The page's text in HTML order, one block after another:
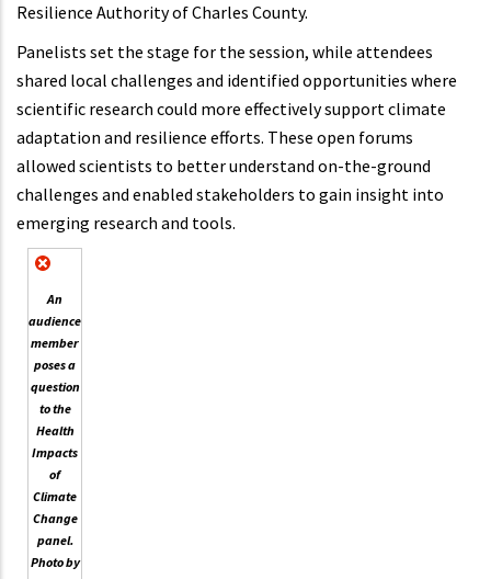
Resilience Authority of Charles County.
Panelists set the stage for the session, while attendees
shared local challenges and identified opportunities where
scientific research could more effectively support climate
adaptation and resilience efforts. These open forums
allowed scientists to better understand on-the-ground
challenges and enabled stakeholders to gain insight into
emerging research and tools.
An
audience
member
poses a
question
to the
Health
Impacts
of
Climate
Change
panel.
Photo by